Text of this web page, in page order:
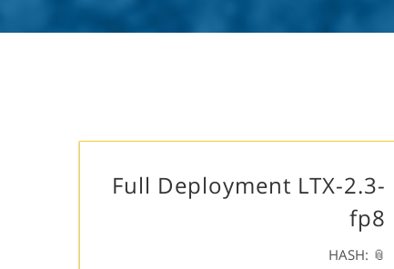
Full Deployment LTX-2.3-
fp8
📎 HASH: